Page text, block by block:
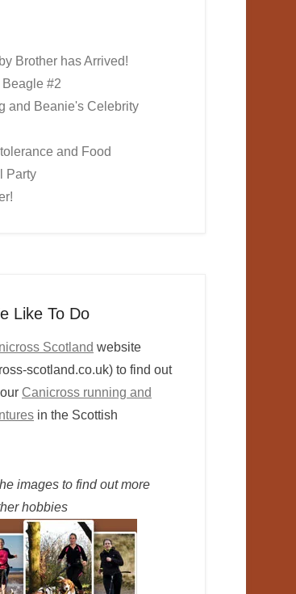
Brother has Arrived!
#2
and Beanie's Celebrity
and Food
Party
Like To Do
Scotland website
scotland.co.uk) to find out
Canicross running and
in the Scottish
images to find out more
hobbies